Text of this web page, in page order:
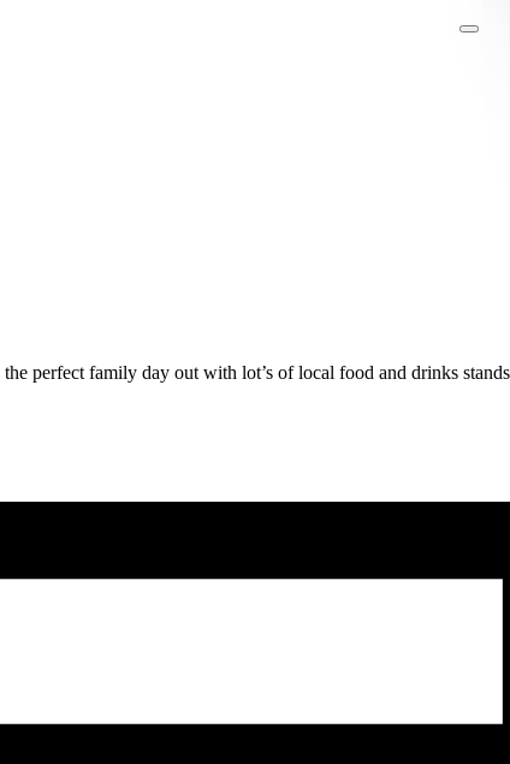
perfect family day out with lot’s of local food and drinks